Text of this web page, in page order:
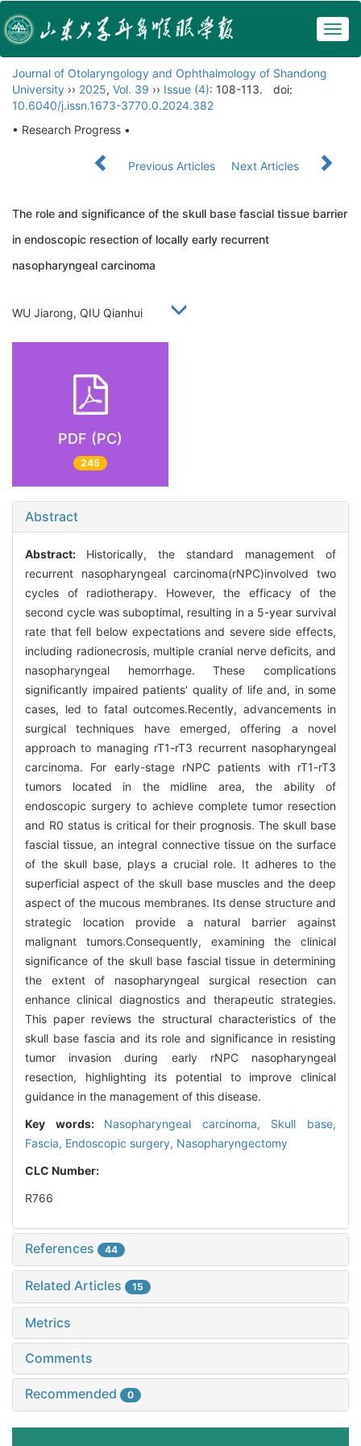
Journal of Otolaryngology and Ophthalmology of Shandong
University ›› 2025, Vol. 39 ›› Issue (4): 108-113.
doi:
10.6040/j.issn.1673-3770.0.2024.382
• Research Progress •
Previous Articles Next Articles
The role and significance of the skull base fascial tissue barrier
in endoscopic resection of locally early recurrent
nasopharyngeal carcinoma
WU Jiarong, QIU Qianhui
PDF (PC)
245
Abstract
Abstract: Historically, the standard management of
recurrent nasopharyngeal carcinoma(rNPC)involved two
cycles of radiotherapy. However, the efficacy of the
second cycle was suboptimal, resulting in a 5-year survival
rate that fell below expectations and severe side effects,
including radionecrosis, multiple cranial nerve deficits, and
nasopharyngeal hemorrhage. These complications
significantly impaired patients' quality of life and, in some
cases, led to fatal outcomes.Recently, advancements in
surgical techniques have emerged, offering a novel
approach to managing rT1-rT3 recurrent nasopharyngeal
carcinoma. For early-stage rNPC patients with rT1-rT3
tumors located in the midline area, the ability of
endoscopic surgery to achieve complete tumor resection
and R0 status is critical for their prognosis. The skull base
fascial tissue, an integral connective tissue on the surface
of the skull base, plays a crucial role. It adheres to the
superficial aspect of the skull base muscles and the deep
aspect of the mucous membranes. Its dense structure and
strategic location provide a natural barrier against
malignant tumors.Consequently, examining the clinical
significance of the skull base fascial tissue in determining
the extent of nasopharyngeal surgical resection can
enhance clinical diagnostics and therapeutic strategies.
This paper reviews the structural characteristics of the
skull base fascia and its role and significance in resisting
tumor invasion during early rNPC nasopharyngeal
resection, highlighting its potential to improve clinical
guidance in the management of this disease.
Key words: Nasopharyngeal carcinoma, Skull base,
Fascia, Endoscopic surgery, Nasopharyngectomy
CLC Number:
R766
References 44
Related Articles 15
Metrics
Comments
Recommended 0